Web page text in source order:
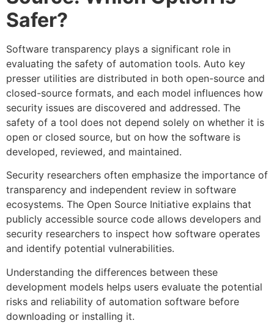
Safer?
Software transparency plays a significant role in
evaluating the safety of automation tools. Auto key
presser utilities are distributed in both open-source and
closed-source formats, and each model influences how
security issues are discovered and addressed. The
safety of a tool does not depend solely on whether it is
open or closed source, but on how the software is
developed, reviewed, and maintained.
Security researchers often emphasize the importance of
transparency and independent review in software
ecosystems. The Open Source Initiative explains that
publicly accessible source code allows developers and
security researchers to inspect how software operates
and identify potential vulnerabilities.
Understanding the differences between these
development models helps users evaluate the potential
risks and reliability of automation software before
downloading or installing it.